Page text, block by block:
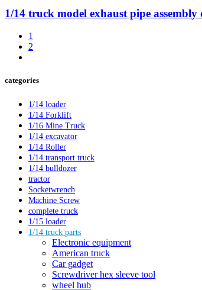
1/14 truck model exhaust pipe
1
2
categories
1/14 loader
1/14 Forklift
1/16 Mine Truck
1/14 excavator
1/14 Roller
1/14 transport truck
1/14 bulldozer
tractor
Socketwrench
Machine Screw
complete truck
1/15 loader
1/14 truck parts
Electronic equipment
American truck
Car gadget
Screwdriver hex sleeve tool
wheel hub